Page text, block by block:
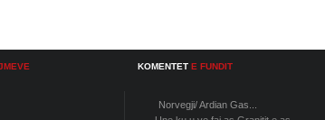
KOMENTET E FUNDIT
Norvegji/ Ardian Gas...